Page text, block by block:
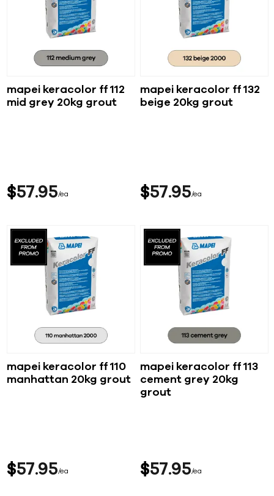
mapei keracolor ff 112
mid grey 20kg grout
$57 95 ea
mapei keracolor ff 132
beige 20kg grout
$57 95 ea
mapei keracolor ff 110
manhattan 20kg grout
$57 95 ea
mapei keracolor ff 113
cement grey 20kg
grout
$57 95 ea